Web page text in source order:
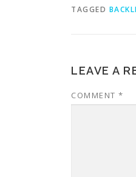
TAGGED
LEAVE A
COMMENT *